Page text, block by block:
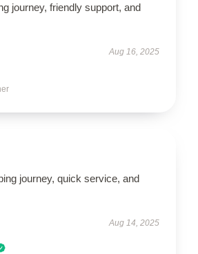
journey, friendly support, and
Aug 16, 2025
journey, quick service, and
Aug 14, 2025